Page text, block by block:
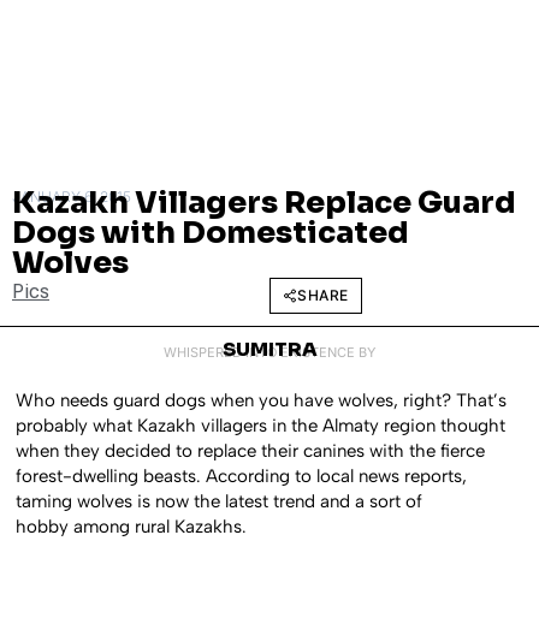
JANUARY 6, 2015
Kazakh Villagers Replace Guard
Dogs with Domesticated
Wolves
Pics SHARE
WHISPERED INTO EXISTENCE BY
SUMITRA
Who needs guard dogs when you have wolves, right? That’s
probably what Kazakh villagers in the Almaty region thought
when they decided to replace their canines with the fierce
forest-dwelling beasts. According to local news reports,
taming wolves is now the latest trend and a sort of
hobby among rural Kazakhs.